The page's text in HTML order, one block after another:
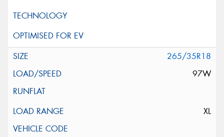
265/35R18
97W
XL